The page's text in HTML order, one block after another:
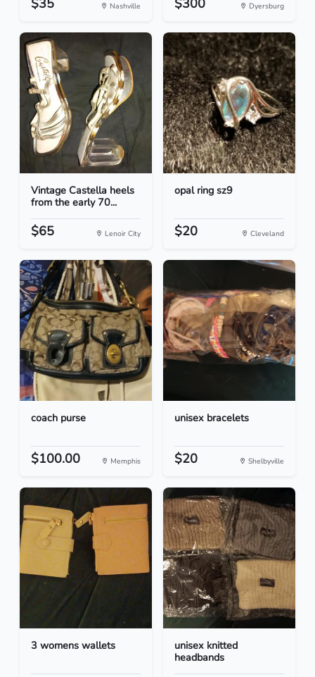
$35 Nashville $300 Dyersburg
Vintage Castella heels
from the early 70...
$65 Lenoir City
opal ring sz9
$20 Cleveland
coach purse
$100.00 Memphis
unisex bracelets
$20 Shelbyville
3 womens wallets
unisex knitted
headbands